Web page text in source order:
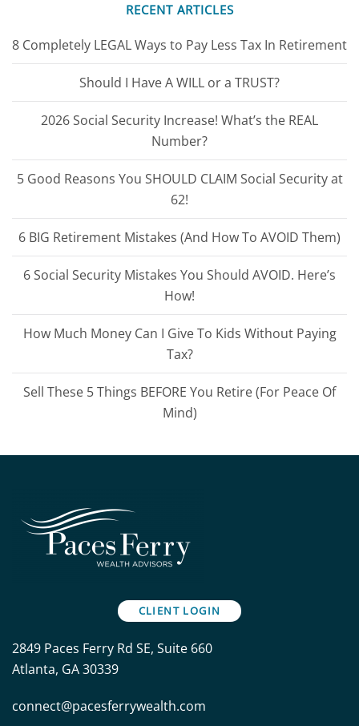
RECENT ARTICLES
8 Completely LEGAL Ways to Pay Less Tax In Retirement
Should I Have A WILL or a TRUST?
2026 Social Security Increase! What’s the REAL
Number?
5 Good Reasons You SHOULD CLAIM Social Security at
62!
6 BIG Retirement Mistakes (And How To AVOID Them)
6 Social Security Mistakes You Should AVOID. Here’s
How!
How Much Money Can I Give To Kids Without Paying
Tax?
Sell These 5 Things BEFORE You Retire (For Peace Of
Mind)
CLIENT LOGIN
2849 Paces Ferry Rd SE, Suite 660
Atlanta, GA 30339
connect@pacesferrywealth.com